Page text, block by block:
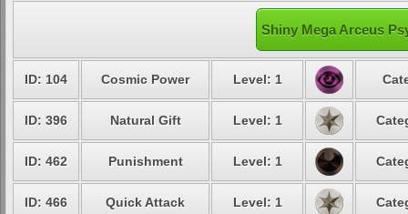
Shiny Mega Arceus
ID: 104 Cosmic Power Level: 1
ID: 396 Natural Gift Level: 1
ID: 462 Punishment Level: 1
ID: 466 Quick Attack Level: 1